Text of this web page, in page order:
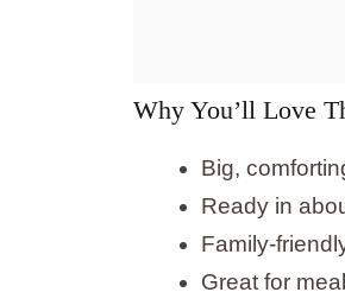
Why You’ll Love
Big,
Ready in
Family-
Great for